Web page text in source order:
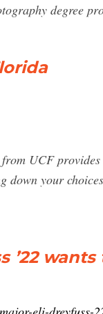
degree
UCF
your
’22